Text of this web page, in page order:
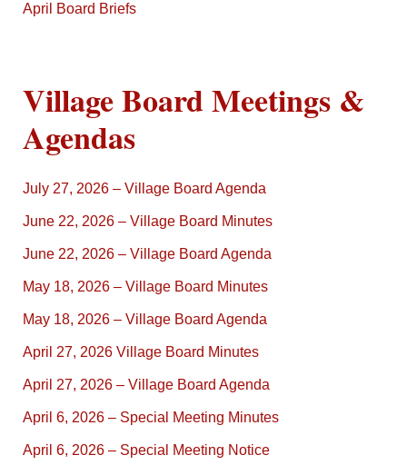
April Board Briefs
Village Board Meetings &
Agendas
July 27, 2026 – Village Board Agenda
June 22, 2026 – Village Board Minutes
June 22, 2026 – Village Board Agenda
May 18, 2026 – Village Board Minutes
May 18, 2026 – Village Board Agenda
April 27, 2026 Village Board Minutes
April 27, 2026 – Village Board Agenda
April 6, 2026 – Special Meeting Minutes
April 6, 2026 – Special Meeting Notice